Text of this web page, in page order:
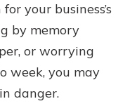
You’ll
Go
in store or
your debit
wallet.
show your
a new
and
your business’s
by memory
or worrying
week, you may
danger.